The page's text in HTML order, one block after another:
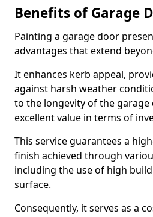
Benefits of Garage
Painting a garage door
advantages that extend
It enhances kerb appeal,
against harsh weather
to the longevity of the garage
excellent value in terms of
This service guarantees a
finish achieved through
including the use of high
surface.
Consequently, it serves as a